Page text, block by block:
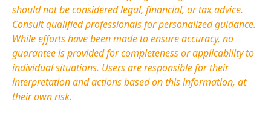
should not be considered legal, financial, or tax advice.
Consult qualified professionals for personalized guidance.
While efforts have been made to ensure accuracy, no
guarantee is provided for completeness or applicability to
individual situations. Usersare responsible fortheir
interpretation and actions based on this information, at
their own risk.